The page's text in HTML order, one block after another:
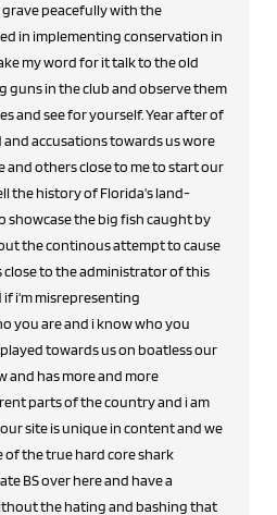
grave peacefully with the
in implementing conservation in
my word for it talk to the old
them
for yourself. Year after of
and accusations towards us wore
and others close to me to start our
showcase the big fish caught by
the continous attempt to cause
close to the administrator of this
if i'm misrepresenting
you are and i know who you
towards us on boatless our
and has more and more
parts of the country and i am
site is unique in content and we
core shark
BS over here and have a
the hating and bashing that